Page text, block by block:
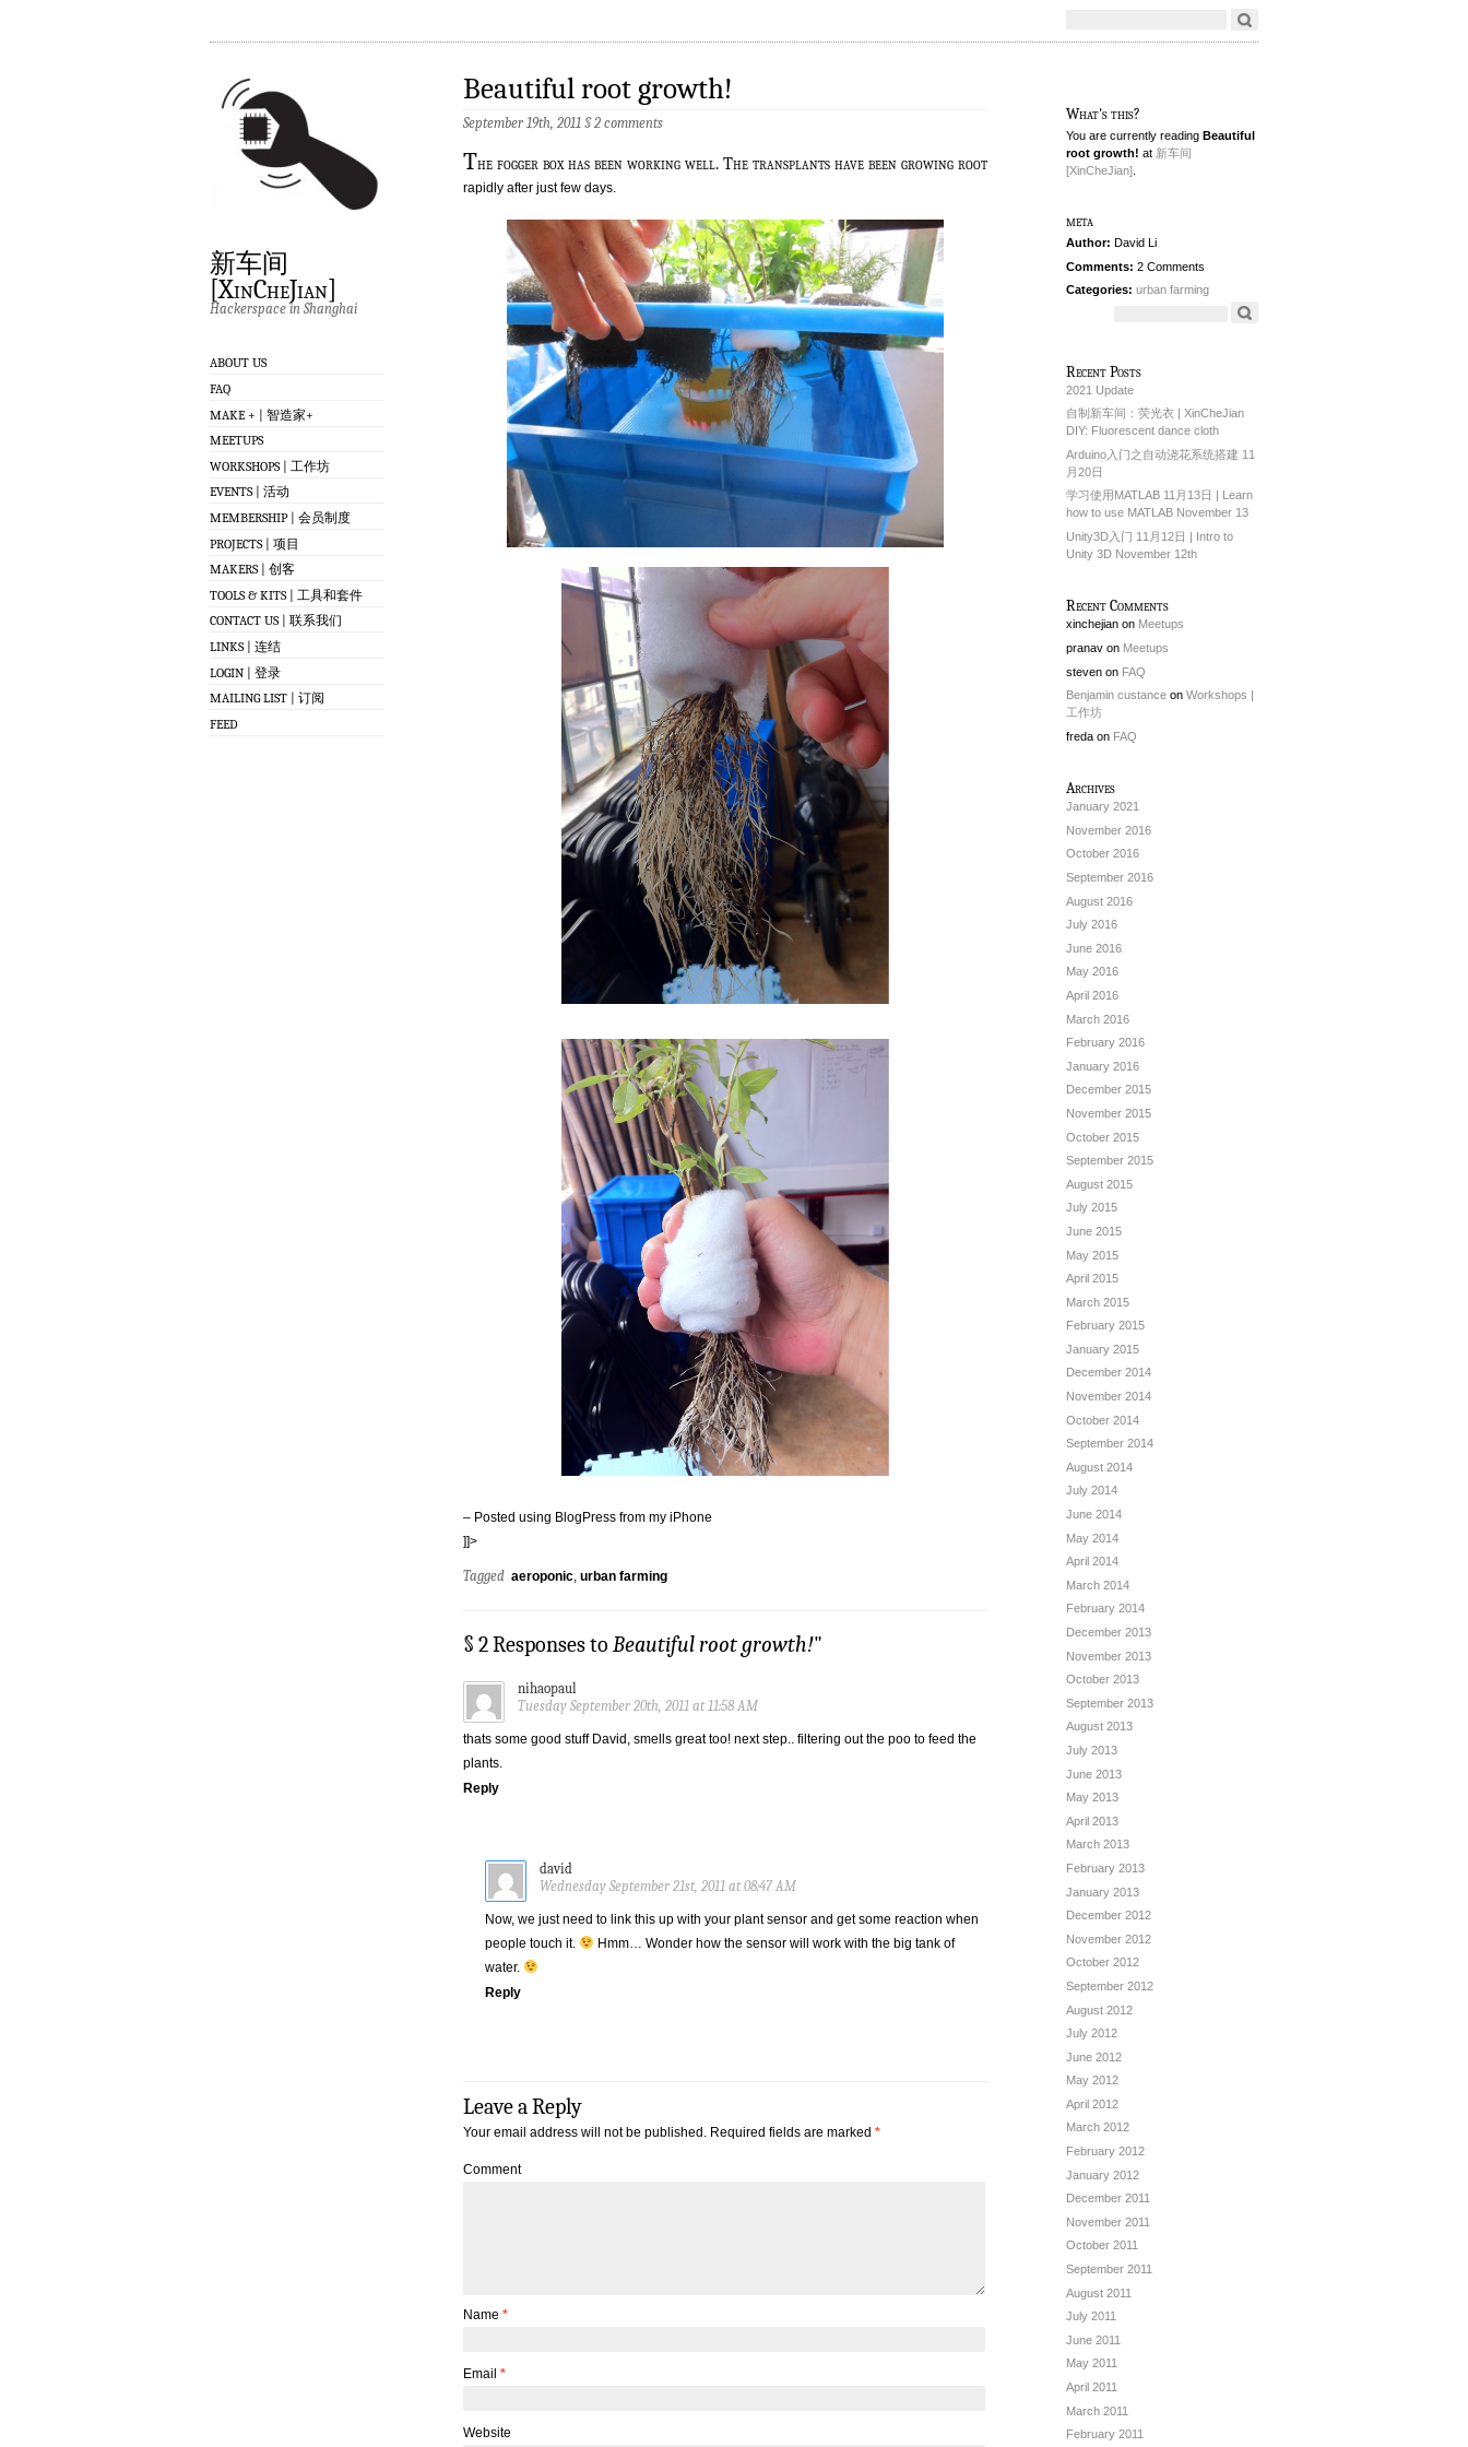
新车间
[XinCheJian]
Hackerspace in Shanghai
ABOUT US
FAQ
MAKE + | 智造家+
MEETUPS
WORKSHOPS | 工作坊
EVENTS | 活动
MEMBERSHIP | 会员制度
PROJECTS | 项目
MAKERS | 创客
TOOLS & KITS | 工具和套件
CONTACT US | 联系我们
LINKS | 连结
LOGIN | 登录
MAILING LIST | 订阅
FEED
Beautiful root growth!
September 19th, 2011 §2 comments
The fogger box has been working well. The transplants have been growing root
rapidly after just few days.
– Posted using BlogPress from my iPhone
]]>
Tagged aeroponic, urban farming
§ 2 Responses to Beautiful root growth!"
nihaopaul
Tuesday September 20th, 2011 at 11:58 AM
thats some good stuff David, smells great too! next step.. filtering out the poo to feed the
plants.
Reply
david
Wednesday September 21st, 2011 at 08:47 AM
Now, we just need to link this up with your plant sensor and get some reaction when
people touch it.
Hmm… Wonder how the sensor will work with the big tank of
water.
Reply
Leave a Reply
Your email address will not be published. Required fields are marked *
Comment
Name *
Email *
Website
What's this?
You are currently reading Beautiful
root growth! at 新车间
[XinCheJian]
meta
Author: David Li
Comments: 2 Comments
Categories: urban farming
Recent Posts
2021 Update
自制新车间：荧光衣 | XinCheJian
DIY: Fluorescent dance cloth
Arduino入门之自动浇花系统搭建 11
月20日
学习使用MATLAB 11月13日 | Learn
how to use MATLAB November 13
Unity3D入门 11月12日 | Intro to
Unity 3D November 12th
Recent Comments
xinchejian on Meetups
pranav on Meetups
steven on FAQ
Benjamin custance on Workshops |
工作坊
freda on FAQ
Archives
January 2021
November 2016
October 2016
September 2016
August 2016
July 2016
June 2016
May 2016
April 2016
March 2016
February 2016
January 2016
December 2015
November 2015
October 2015
September 2015
August 2015
July 2015
June 2015
May 2015
April 2015
March 2015
February 2015
January 2015
December 2014
November 2014
October 2014
September 2014
August 2014
July 2014
June 2014
May 2014
April 2014
March 2014
February 2014
December 2013
November 2013
October 2013
September 2013
August 2013
July 2013
June 2013
May 2013
April 2013
March 2013
February 2013
January 2013
December 2012
November 2012
October 2012
September 2012
August 2012
July 2012
June 2012
May 2012
April 2012
March 2012
February 2012
January 2012
December 2011
November 2011
October 2011
September 2011
August 2011
July 2011
June 2011
May 2011
April 2011
March 2011
February 2011